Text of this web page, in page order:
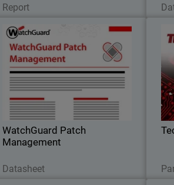
Report
WatchGuard Patch
Management
Datasheet
WatchGuard Patch Management
Discover how to centrally manage all
your endpoints updates and patches,
both for operating systems and
hundreds of third-party applications